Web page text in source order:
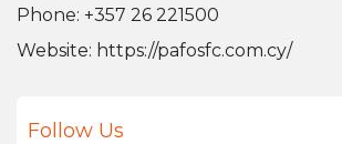
Phone: +357 26 221500
Website: https://pafosfc.com.cy/
Follow Us